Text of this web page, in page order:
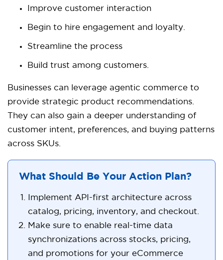
Improve customer interaction
Begin to hire engagement and loyalty.
Streamline the process
Build trust among customers.
Businesses can leverage agentic commerce to
provide strategic product recommendations.
They can also gain a deeper understanding of
customer intent, preferences, and buying patterns
across SKUs.
What Should Be Your Action Plan?
Implement API-first architecture across
catalog, pricing, inventory, and checkout.
Make sure to enable real-time data
synchronizations across stocks, pricing,
and promotions for your eCommerce